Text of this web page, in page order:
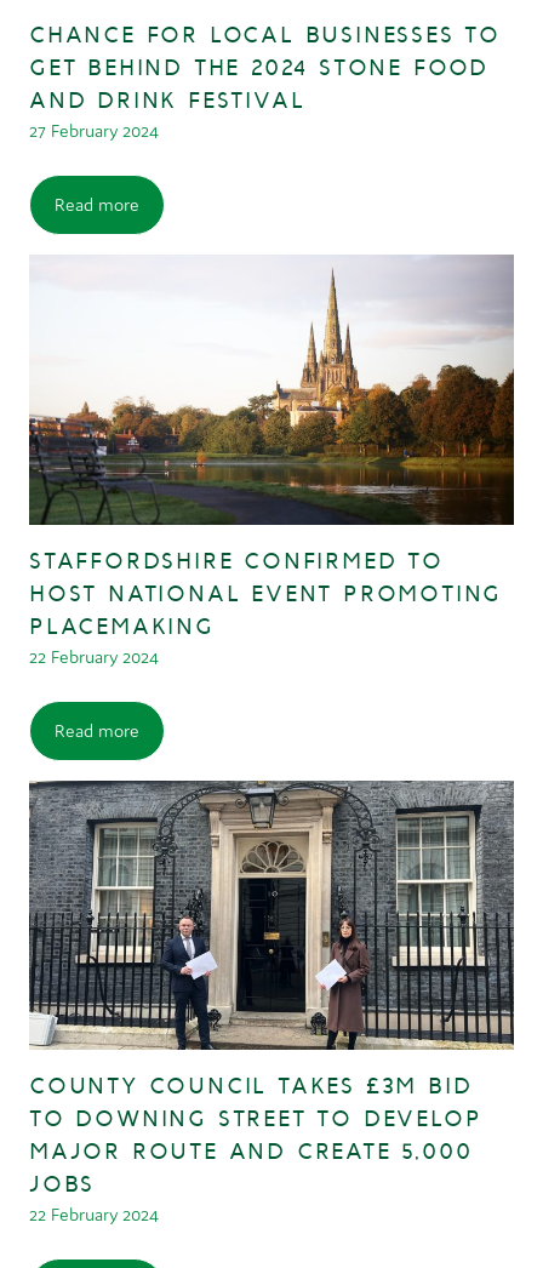
CHANCE FOR LOCAL BUSINESSES TO
GET BEHIND THE 2024 STONE FOOD
AND DRINK FESTIVAL
27 February 2024
Read more
STAFFORDSHIRE CONFIRMED TO
HOST NATIONAL EVENT PROMOTING
PLACEMAKING
22 February 2024
Read more
COUNTY COUNCIL TAKES £3M BID
TO DOWNING STREET TO DEVELOP
MAJOR ROUTE AND CREATE 5,000
JOBS
22 February 2024